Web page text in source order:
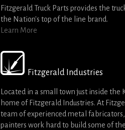
Fitzgerald Truck Parts provides the
the Nation's top of the line brand.
Learn More
Fitzgerald Industries
Located in a small town just inside the
home of Fitzgerald Industries. At
team of experienced metal
painters work hard to build some of